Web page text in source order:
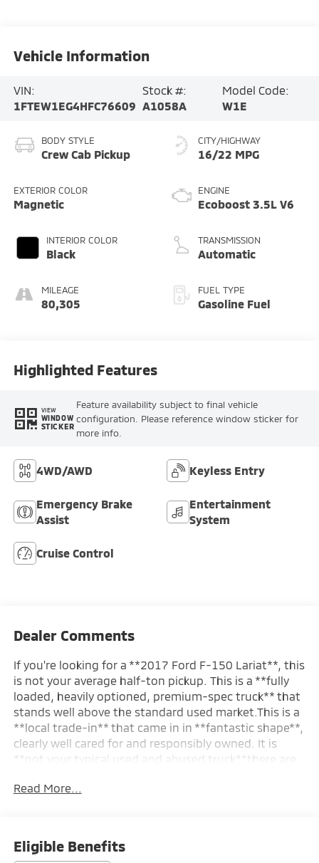
Vehicle Information
VIN:
1FTEW1EG4HFC76609
Stock #:
A1058A
Model Code:
W1E
BODY STYLE
Crew Cab Pickup
EXTERIOR COLOR
Magnetic
INTERIOR COLOR
Black
MILEAGE
80,305
CITY/HIGHWAY
16/22 MPG
ENGINE
Ecoboost 3.5L V6
TRANSMISSION
Automatic
FUEL TYPE
Gasoline Fuel
Highlighted Features
VIEW
WINDOW
STICKER
Feature availability subject to final vehicle
configuration. Please reference window sticker for
more info.
4WD/AWD Keyless Entry
Emergency Brake
Assist
Entertainment
System
Cruise Control
Dealer Comments
If you're looking for a **2017 Ford F-150 Lariat**, this
is not your average half-ton pickup. This is a **fully
loaded, heavily optioned, premium-spec truck** that
stands well above the standard used market.This is a
**local trade-in** that came in in **fantastic shape**,
clearly well cared for and responsibly owned. It is
**not your typical used and abused truck**there are
presents clean, tight, and properly maintained,
look with an aggressive stance and a clean, modern
Read More...
Eligible Benefits